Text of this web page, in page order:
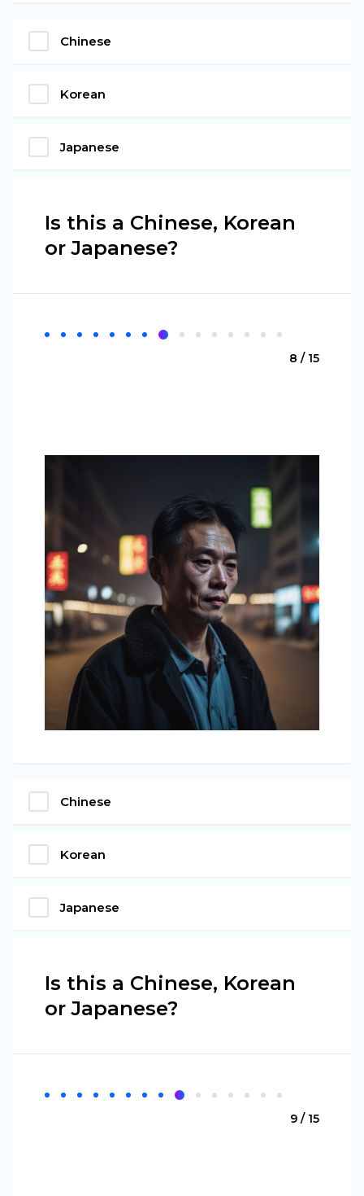
Chinese
Korean
Japanese
Is this a Chinese, Korean
or Japanese?
8 / 15
Chinese
Korean
Japanese
Is this a Chinese, Korean
or Japanese?
9 / 15